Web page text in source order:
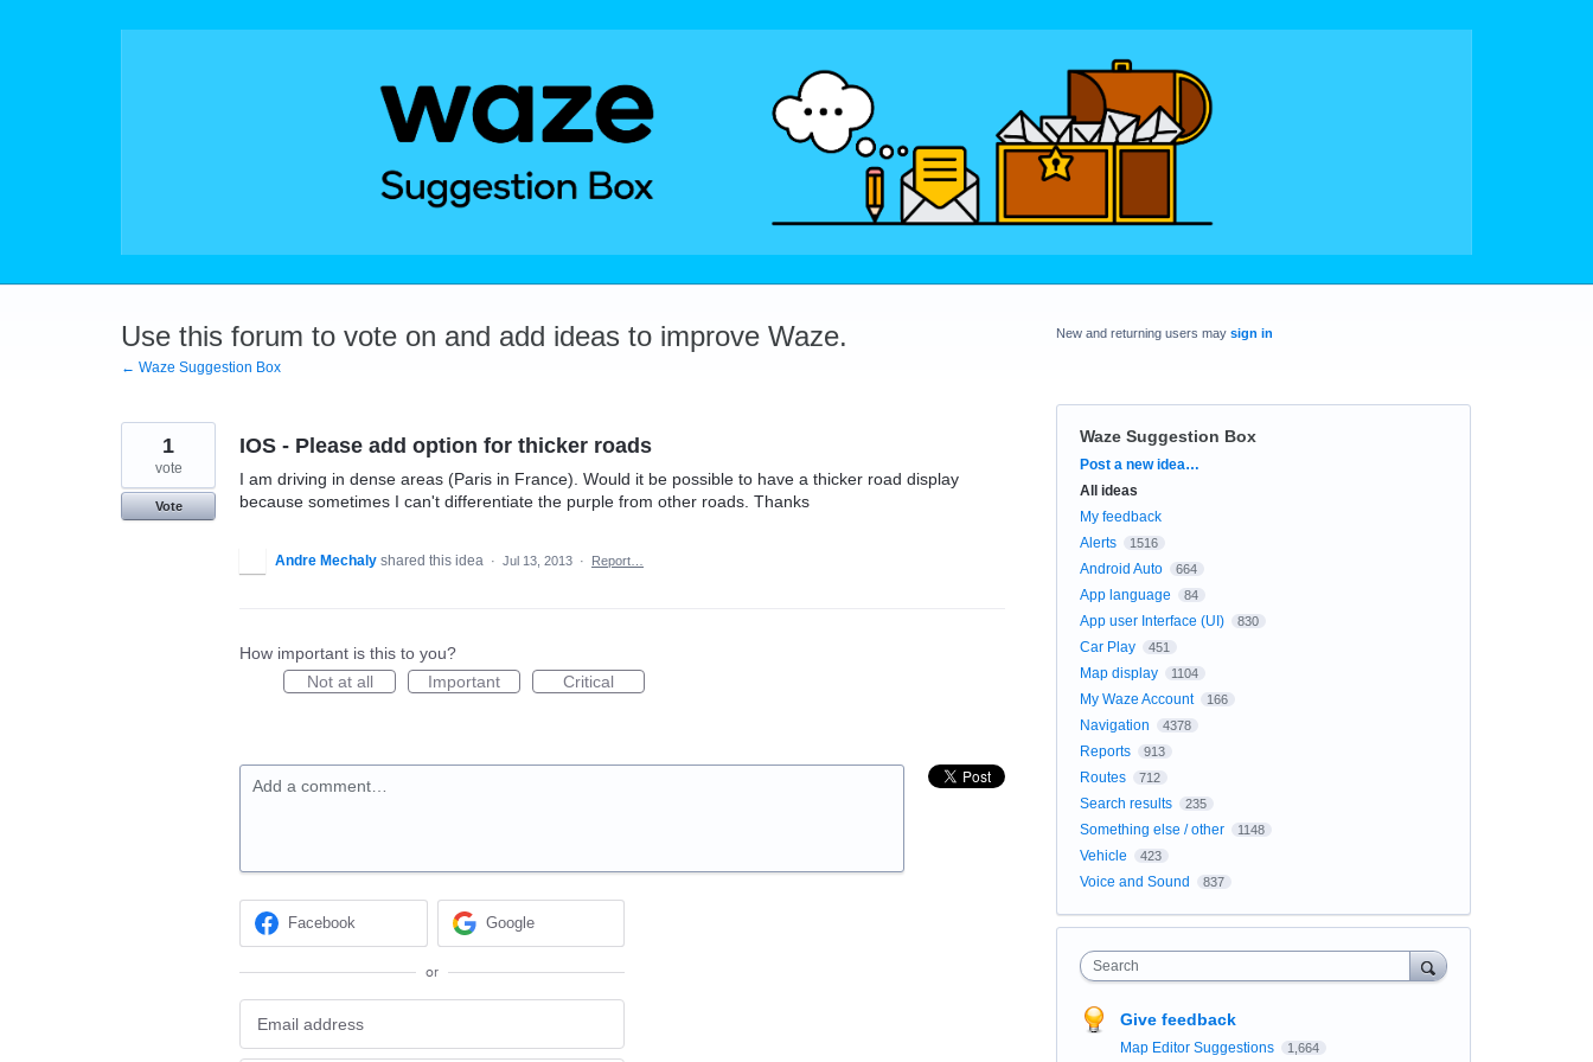
Use this forum to vote on and add ideas to improve Waze.
← Waze Suggestion Box
IOS - Please add option for thicker roads
I am driving in dense areas (Paris in France). Would it be possible to have a thicker road display
because sometimes I can't differentiate the purple from other roads. Thanks
1
vote
Vote
Andre Mechaly shared this idea · Jul 13, 2013 · Report…
How important is this to you?
Not at all
Important Critical
Add a comment…
Facebook Google
or
New and returning users may sign in
Waze Suggestion Box
Categories
Post a new idea…
All ideas
My feedback
Alerts
1516
Android Auto 664
App language 84
App user Interface (UI) 830
Car Play 451
Map display 1104
My Waze Account 166
Navigation 4378
Reports 913
Routes 712
Search results 235
Something else / other 1148
Vehicle 423
Voice and Sound 837
Search
Give feedback
Map Editor Suggestions 1,664